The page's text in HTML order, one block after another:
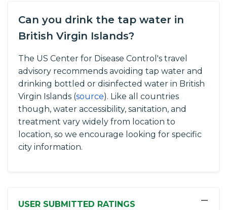
Can you drink the tap water in
British Virgin Islands?
The US Center for Disease Control's travel
advisory recommends avoiding tap water and
drinking bottled or disinfected water in British
Virgin Islands (source). Like all countries
though, water accessibility, sanitation, and
treatment vary widely from location to
location, so we encourage looking for specific
city information.
USER SUBMITTED RATINGS −